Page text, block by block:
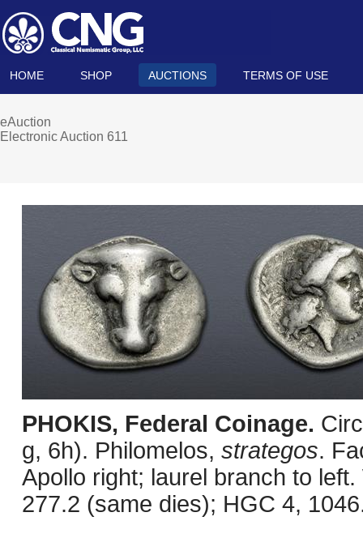
HOME SHOP AUCTIONS TERMS OF USE
eAuction
Electronic Auction 611
PHOKIS, Federal Coinage.
g, 6h). Philomelos, strategos.
Apollo right; laurel branch to
277.2 (same dies); HGC 4,